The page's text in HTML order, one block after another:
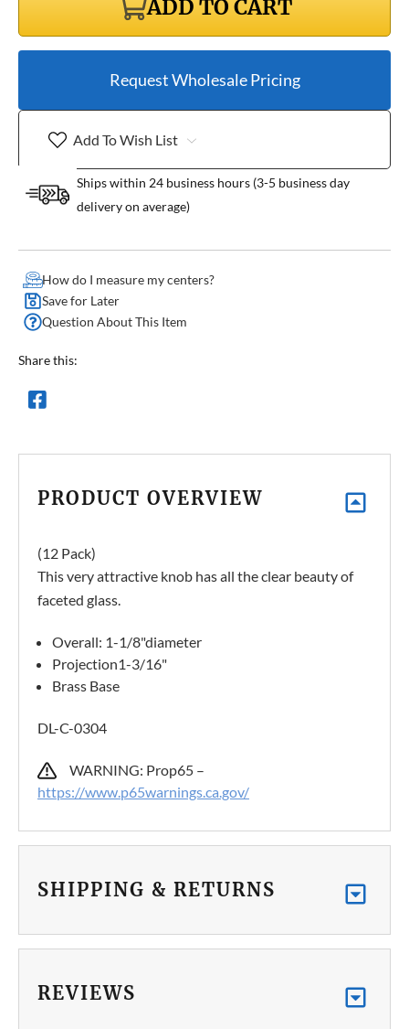
ADD TO CART
Request Wholesale Pricing
Add To Wish List
Ships within 24 business hours (3-5 business day
delivery on average)
How do I measure my centers?
Save for Later
Question About This Item
Share this:
PRODUCT OVERVIEW
(12 Pack)
This very attractive knob has all the clear beauty of
faceted glass.
Overall: 1-1/8"diameter
Projection1-3/16"
Brass Base
DL-C-0304
WARNING: Prop65 –
https://www.p65warnings.ca.gov/
SHIPPING & RETURNS
REVIEWS